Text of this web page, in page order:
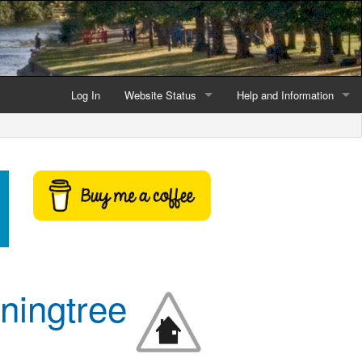
Log In Website Status
Latest website news
Help and Information